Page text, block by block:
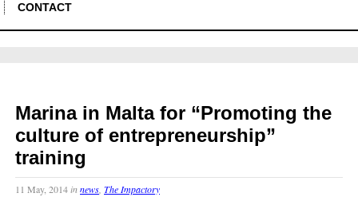
CONTACT
Marina in Malta for “Promoting the
culture of entrepreneurship”
training
11 May, 2014innews The Impactory